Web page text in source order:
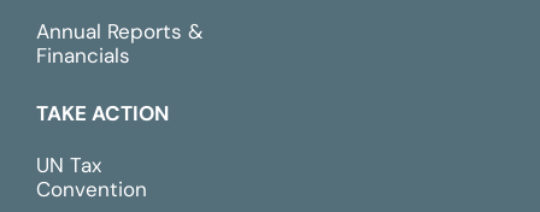
Annual Reports &
Financials
TAKE ACTION
UN Tax
Convention